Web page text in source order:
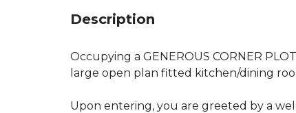
Description
Occupying a GENEROUS CORNER
large open plan fitted kitchen/dining
Upon entering, you are greeted by a